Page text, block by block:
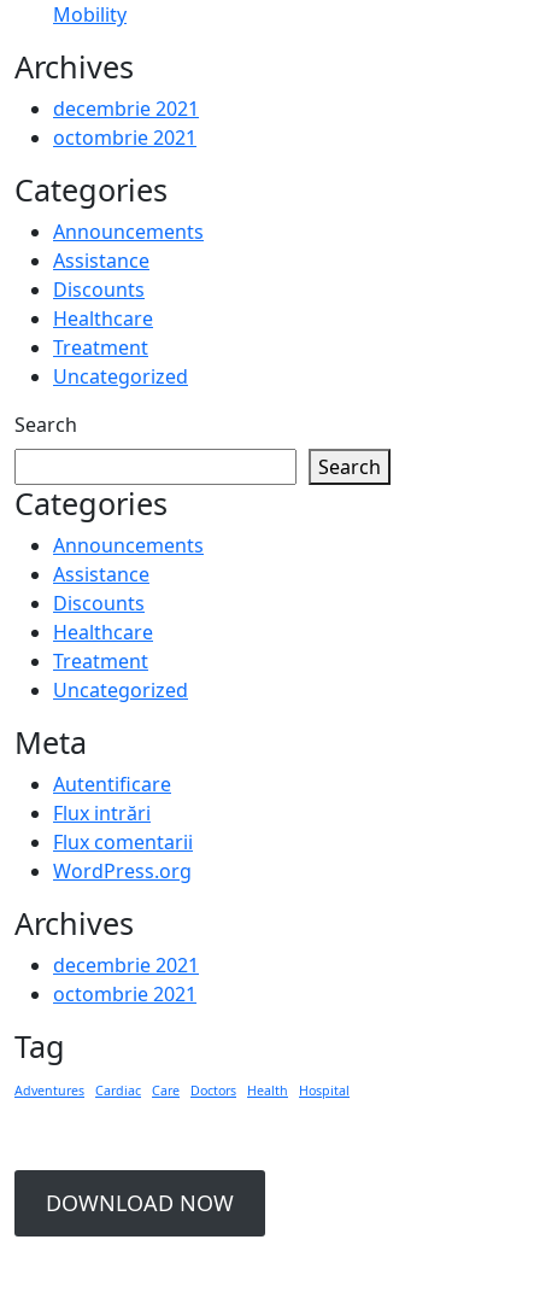
Mobility
Archives
decembrie 2021
octombrie 2021
Categories
Announcements
Assistance
Discounts
Healthcare
Treatment
Uncategorized
Search
Search
Categories
Announcements
Assistance
Discounts
Healthcare
Treatment
Uncategorized
Meta
Autentificare
Flux intrări
Flux comentarii
WordPress.org
Archives
decembrie 2021
octombrie 2021
Tag
Adventures Cardiac Care Doctors Health Hospital
DOWNLOAD NOW